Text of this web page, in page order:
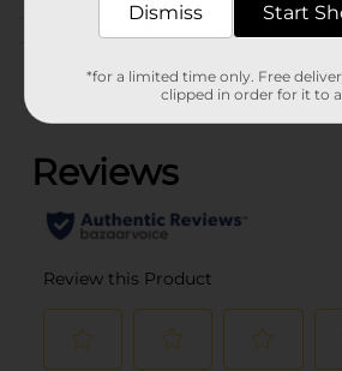
Customer
(0)
Dismiss Start
*for a limited time only. Free
clipped in order for it to